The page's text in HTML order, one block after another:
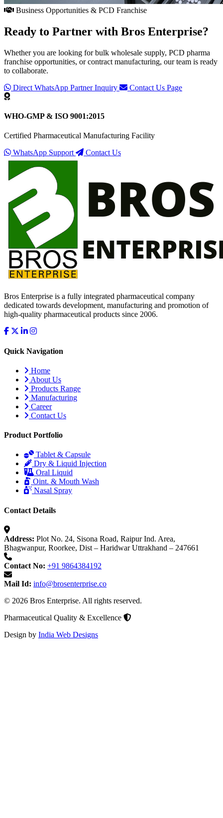
Business Opportunities & PCD Franchise
Ready to Partner with Bros Enterprise?
Whether you are looking for bulk wholesale supply, PCD pharma
franchise opportunities, or contract manufacturing, our team is ready
to collaborate.
Direct WhatsApp Partner Inquiry
Contact Us Page
WHO-GMP & ISO 9001:2015
Certified Pharmaceutical Manufacturing Facility
WhatsApp Support
Contact Us
Bros Enterprise is a fully integrated pharmaceutical company
dedicated towards development, manufacturing and promotion of
high-quality pharmaceutical products since 2006.
Quick Navigation
Home
About Us
Products Range
Manufacturing
Career
Contact Us
Product Portfolio
Tablet & Capsule
Dry & Liquid Injection
Oral Liquid
Oint. & Mouth Wash
Nasal Spray
Contact Details
Address: Plot No. 24, Sisona Road, Raipur Ind. Area,
Bhagwanpur, Roorkee, Dist – Haridwar Uttrakhand – 247661
Contact No: +91 9864384192
Mail Id: info@brosenterprise.co
© 2026 Bros Enterprise. All rights reserved.
Pharmaceutical Quality & Excellence
Design by India Web Designs